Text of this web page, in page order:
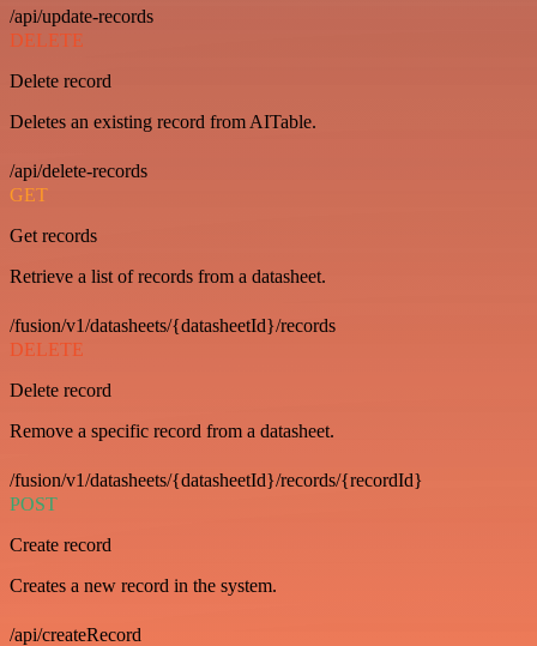
/api/update-records
DELETE
Delete record
Deletes an existing record from AITable.
/api/delete-records
GET
Get records
Retrieve a list of records from a datasheet.
/fusion/v1/datasheets/{datasheetId}/records
DELETE
Delete record
Remove a specific record from a datasheet.
/fusion/v1/datasheets/{datasheetId}/records/{recordId}
POST
Create record
Creates a new record in the system.
/api/createRecord